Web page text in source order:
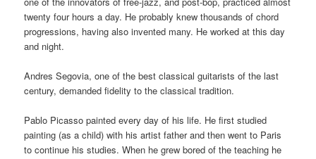
twenty four hours a day. He probably knew thousands of chord
progressions, having also invented many. He worked at this day
and night.
Andres Segovia, one of the best classical guitarists of the last
century, demanded fidelity to the classical tradition.
Pablo Picasso painted every day of his life. He first studied
painting (as a child) with his artist father and then went to Paris
to continue his studies. When he grew bored of the teaching he